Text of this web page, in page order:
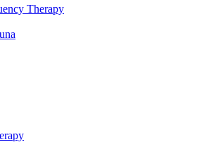
Therapy